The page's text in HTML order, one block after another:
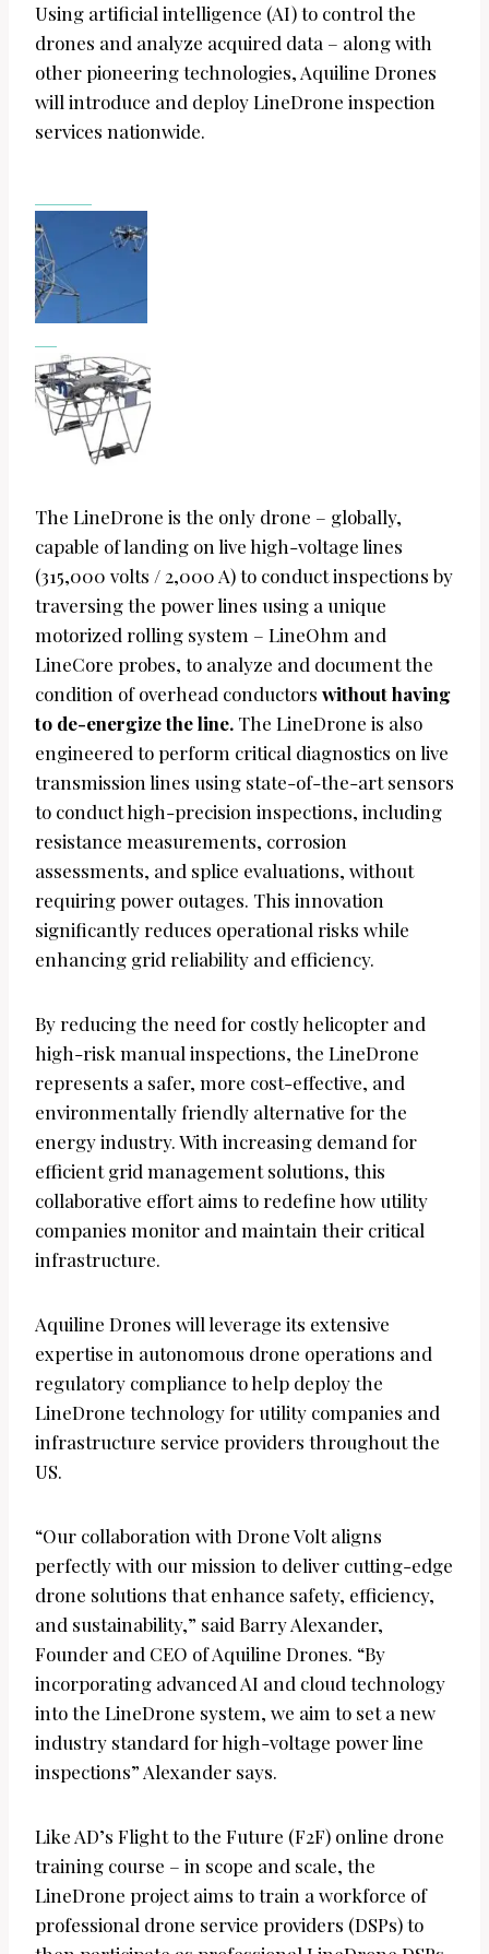
Using artificial intelligence (AI) to control the
drones and analyze acquired data – along with
other pioneering technologies, Aquiline Drones
will introduce and deploy LineDrone inspection
services nationwide.
The LineDrone is the only drone – globally,
capable of landing on live high-voltage lines
(315,000 volts / 2,000 A) to conduct inspections by
traversing the power lines using a unique
motorized rolling system – LineOhm and
LineCore probes, to analyze and document the
condition of overhead conductors without having
to de-energize the line. The LineDrone is also
engineered to perform critical diagnostics on live
transmission lines using state-of-the-art sensors
to conduct high-precision inspections, including
resistance measurements, corrosion
assessments, and splice evaluations, without
requiring power outages. This innovation
significantly reduces operational risks while
enhancing grid reliability and efficiency.
By reducing the need for costly helicopter and
high-risk manual inspections, the LineDrone
represents a safer, more cost-effective, and
environmentally friendly alternative for the
energy industry. With increasing demand for
efficient grid management solutions, this
collaborative effort aims to redefine how utility
companies monitor and maintain their critical
infrastructure.
Aquiline Drones will leverage its extensive
expertise in autonomous drone operations and
regulatory compliance to help deploy the
LineDrone technology for utility companies and
infrastructure service providers throughout the
US.
“Our collaboration with Drone Volt aligns
perfectly with our mission to deliver cutting-edge
drone solutions that enhance safety, efficiency,
and sustainability,” said Barry Alexander,
Founder and CEO of Aquiline Drones. “By
incorporating advanced AI and cloud technology
into the LineDrone system, we aim to set a new
industry standard for high-voltage power line
inspections” Alexander says.
Like AD’s Flight to the Future (F2F) online drone
training course – in scope and scale, the
LineDrone project aims to train a workforce of
professional drone service providers (DSPs) to